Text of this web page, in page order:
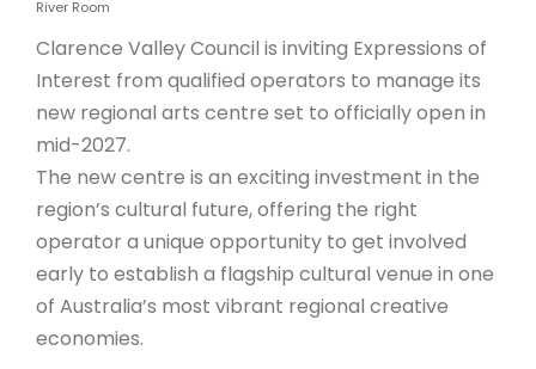
River Room
Clarence Valley Council is inviting Expressions of
Interest from qualified operators to manage its
new regional arts centre set to officially open in
mid-2027.
The new centre is an exciting investment in the
region’s cultural future, offering the right
operator a unique opportunity to get involved
early to establish a flagship cultural venue in one
of Australia’s most vibrant regional creative
economies.